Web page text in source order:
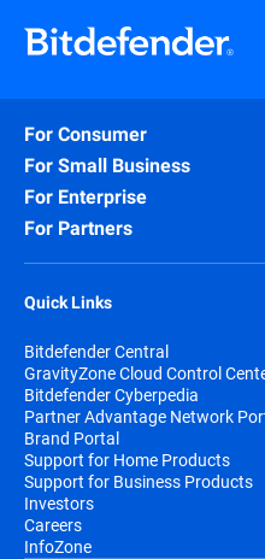
For Consumer
For Small Business
For Enterprise
For Partners
Quick Links
Bitdefender Central
GravityZone Cloud Control
Bitdefender Cyberpedia
Partner Advantage Network
Brand Portal
Support for Home Products
Support for Business Products
Investors
Careers
InfoZone